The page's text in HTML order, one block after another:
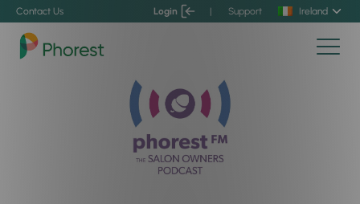
Contact Us Login | Support Ireland